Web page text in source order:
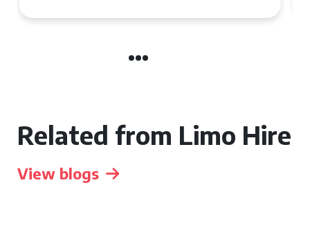
Related from Limo Hire
View blogs